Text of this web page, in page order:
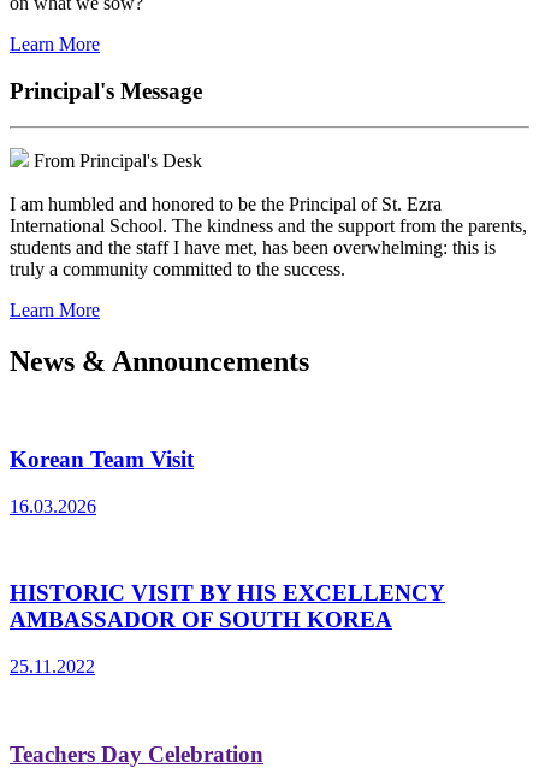
Learn More
Principal's Message
From Principal's Desk
I am humbled and honored to be the Principal of St. Ezra
International School. The kindness and the support from the parents,
students and the staff I have met, has been overwhelming: this is
truly a community committed to the success.
Learn More
News & Announcements
Korean Team Visit
16.03.2026
HISTORIC VISIT BY HIS EXCELLENCY
AMBASSADOR OF SOUTH KOREA
25.11.2022
Teachers Day Celebration